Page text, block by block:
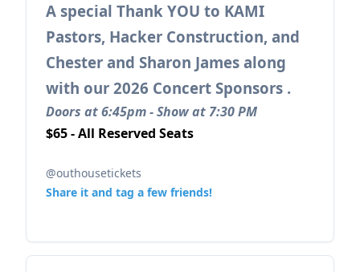
A special Thank YOU to KAMI
Pastors, Hacker Construction, and
Chester and Sharon James along
with our 2026 Concert Sponsors .
Doors at 6:45pm - Show at 7:30 PM
$65 - All Reserved Seats
@outhousetickets
Share it and tag a few friends!